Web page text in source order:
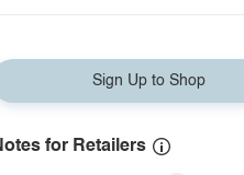
Sign Up to Shop
for Retailers